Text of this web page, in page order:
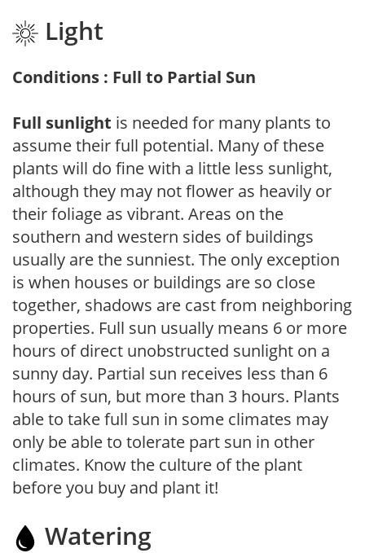
Light
Conditions : Full to Partial Sun
Full sunlight is needed for many plants to
assume their full potential. Many of these
plants will do fine with a little less sunlight,
although they may not flower as heavily or
their foliage as vibrant. Areas on the
southern and western sides of buildings
usually are the sunniest. The only exception
is when houses or buildings are so close
together, shadows are cast from neighboring
properties. Full sun usually means 6 or more
hours of direct unobstructed sunlight on a
sunny day. Partial sun receives less than 6
hours of sun, but more than 3 hours. Plants
able to take full sun in some climates may
only be able to tolerate part sun in other
climates. Know the culture of the plant
before you buy and plant it!
Watering